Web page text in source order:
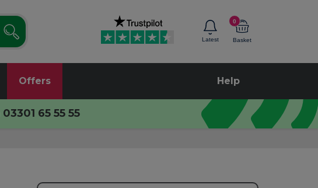
Latest
0
Basket
Offers Help
03301 65 55 55